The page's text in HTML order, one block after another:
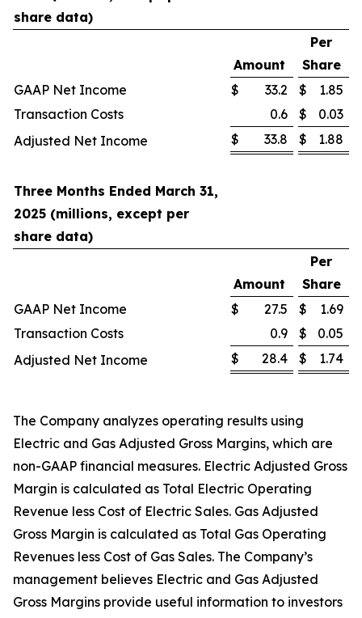
share data)
Amount
Per
Share
GAAP Net Income
$ 33.2 $
1.85
Transaction Costs
0.6 $
0.03
Adjusted Net Income
$ 33.8 $ 1.88
Three Months Ended March 31,
2025 (millions, except per
share data)
Amount
Per
Share
GAAP Net Income
$ 27.5 $
1.69
Transaction Costs
0.9 $
0.05
Adjusted Net Income
$ 28.4 $ 1.74
The Company analyzes operating results using
Electric and Gas Adjusted Gross Margins, which are
non-GAAP financial measures. Electric Adjusted Gross
Margin is calculated as Total Electric Operating
Revenue less Cost of Electric Sales. Gas Adjusted
Gross Margin is calculated as Total Gas Operating
Revenues less Cost of Gas Sales. The Company’s
management believes Electric and Gas Adjusted
Gross Margins provide useful information to investors